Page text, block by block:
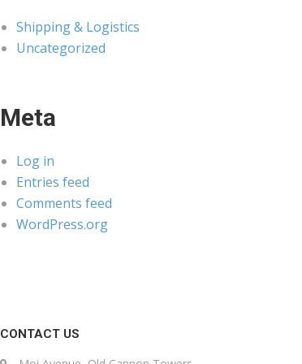
Shipping & Logistics
Uncategorized
Meta
Log in
Entries feed
Comments feed
WordPress.org
CONTACT US